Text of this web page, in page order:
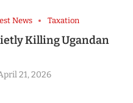
News Taxation
Killing Ugandan
21, 2026